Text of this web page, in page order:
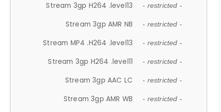
Stream 3gp H264 .level13 - restricted -
Stream 3gp AMR NB - restricted -
Stream MP4 .H264 .level13 - restricted -
Stream 3gp H264 .level11 - restricted -
Stream 3gp AAC LC - restricted -
Stream 3gp AMR WB - restricted -